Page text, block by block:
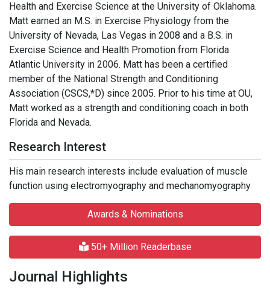
Health and Exercise Science at the University of Oklahoma.
Matt earned an M.S. in Exercise Physiology from the
University of Nevada, Las Vegas in 2008 and a B.S. in
Exercise Science and Health Promotion from Florida
Atlantic University in 2006. Matt has been a certified
member of the National Strength and Conditioning
Association (CSCS,*D) since 2005. Prior to his time at OU,
Matt worked as a strength and conditioning coach in both
Florida and Nevada.
Research Interest
His main research interests include evaluation of muscle
function using electromyography and mechanomyography
Awards & Nominations
50+ Million Readerbase
Journal Highlights